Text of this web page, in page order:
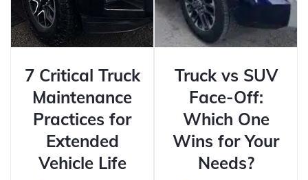
7 Critical Truck
Maintenance
Practices for
Extended
Vehicle Life
Truck vs SUV
Face-Off:
Which One
Wins for Your
Needs?